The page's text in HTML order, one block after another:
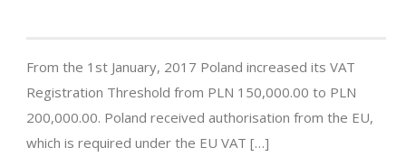
From the 1st January, 2017 Poland increased its VAT
Registration Threshold from PLN 150,000.00 to PLN
200,000.00. Poland received authorisation from the EU,
which is required under the EU VAT […]